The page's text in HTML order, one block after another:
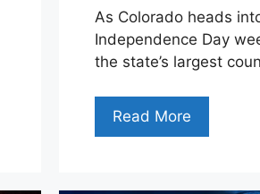
As Colorado heads
Independence Day
the state’s largest
Read More